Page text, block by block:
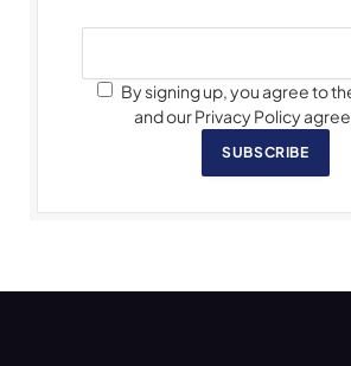
By signing up, you agree to
and our Privacy Policy
SUBSCRIBE